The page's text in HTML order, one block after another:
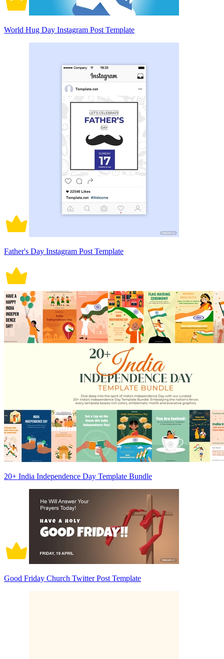
World Hug Day Instagram Post Template
Father's Day Instagram Post Template
20+ India Independence Day Template Bundle
Good Friday Church Twitter Post Template